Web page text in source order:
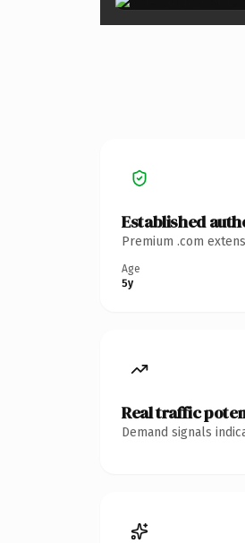
Established
Premium .com
Age
5y
Real traffic
Demand signals